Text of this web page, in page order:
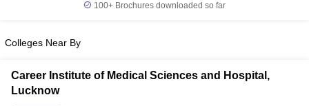
100+ Brochures downloaded so far
Colleges Near By
Career Institute of Medical Sciences and Hospital,
Lucknow